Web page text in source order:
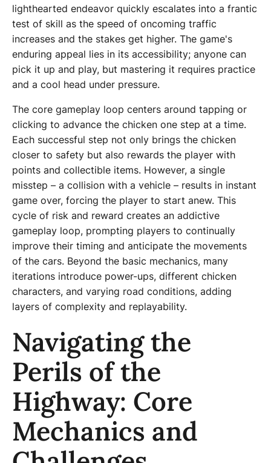
lighthearted endeavor quickly escalates into a frantic
test of skill as the speed of oncoming traffic
increases and the stakes get higher. The game's
enduring appeal lies in its accessibility; anyone can
pick it up and play, but mastering it requires practice
and a cool head under pressure.
The core gameplay loop centers around tapping or
clicking to advance the chicken one step at a time.
Each successful step not only brings the chicken
closer to safety but also rewards the player with
points and collectible items. However, a single
misstep – a collision with a vehicle – results in instant
game over, forcing the player to start anew. This
cycle of risk and reward creates an addictive
gameplay loop, prompting players to continually
improve their timing and anticipate the movements
of the cars. Beyond the basic mechanics, many
iterations introduce power-ups, different chicken
characters, and varying road conditions, adding
layers of complexity and replayability.
Navigating the
Perils of the
Highway: Core
Mechanics and